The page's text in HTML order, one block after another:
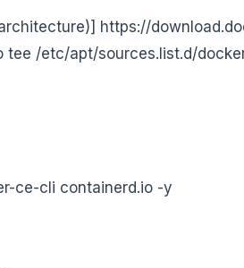
https://
tee /etc/apt/sources.list.d/
ce-cli containerd.io -y